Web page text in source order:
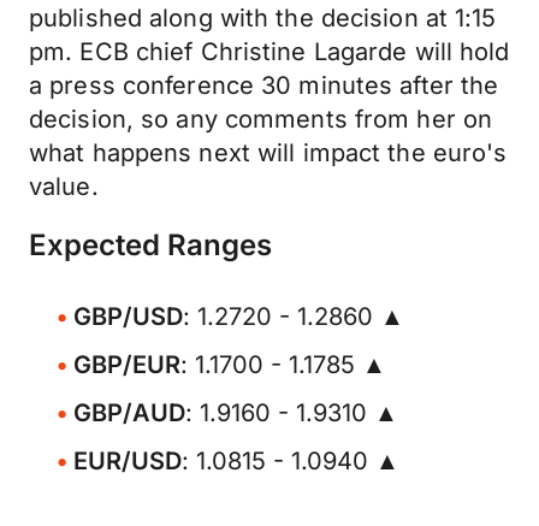
published along with the decision at 1:15
pm. ECB chief Christine Lagarde will hold
a press conference 30 minutes after the
decision, so any comments from her on
what happens next will impact the euro's
value.
Expected Ranges
GBP/USD: 1.2720 - 1.2860 ▲
GBP/EUR: 1.1700 - 1.1785 ▲
GBP/AUD: 1.9160 - 1.9310 ▲
EUR/USD: 1.0815 - 1.0940 ▲